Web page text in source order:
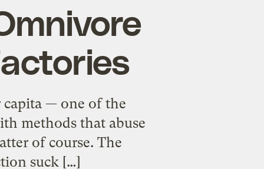
capita — one of the
methods that abuse
of course. The
suck […]